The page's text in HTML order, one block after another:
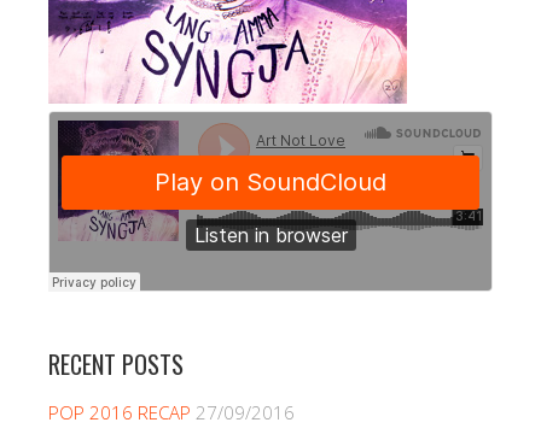
RECENT POSTS
POP 2016 RECAP 27/09/2016